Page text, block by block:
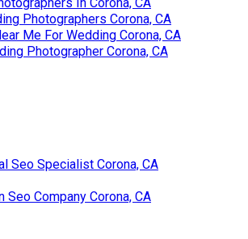
Photographers Corona, CA
Me For Wedding Corona, CA
Photographer Corona, CA
Seo Specialist Corona, CA
Seo Company Corona, CA